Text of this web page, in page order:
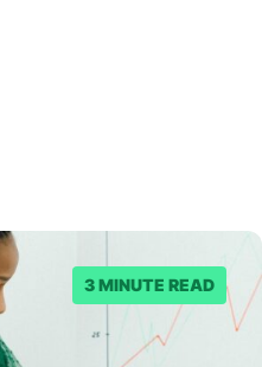
3 MINUTE READ